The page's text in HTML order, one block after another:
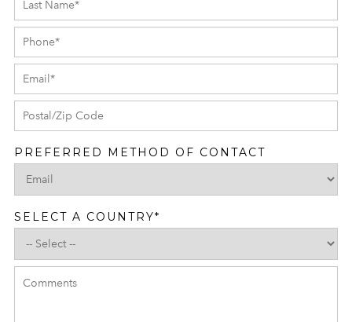
PREFERRED METHOD OF CONTACT
SELECT A COUNTRY*